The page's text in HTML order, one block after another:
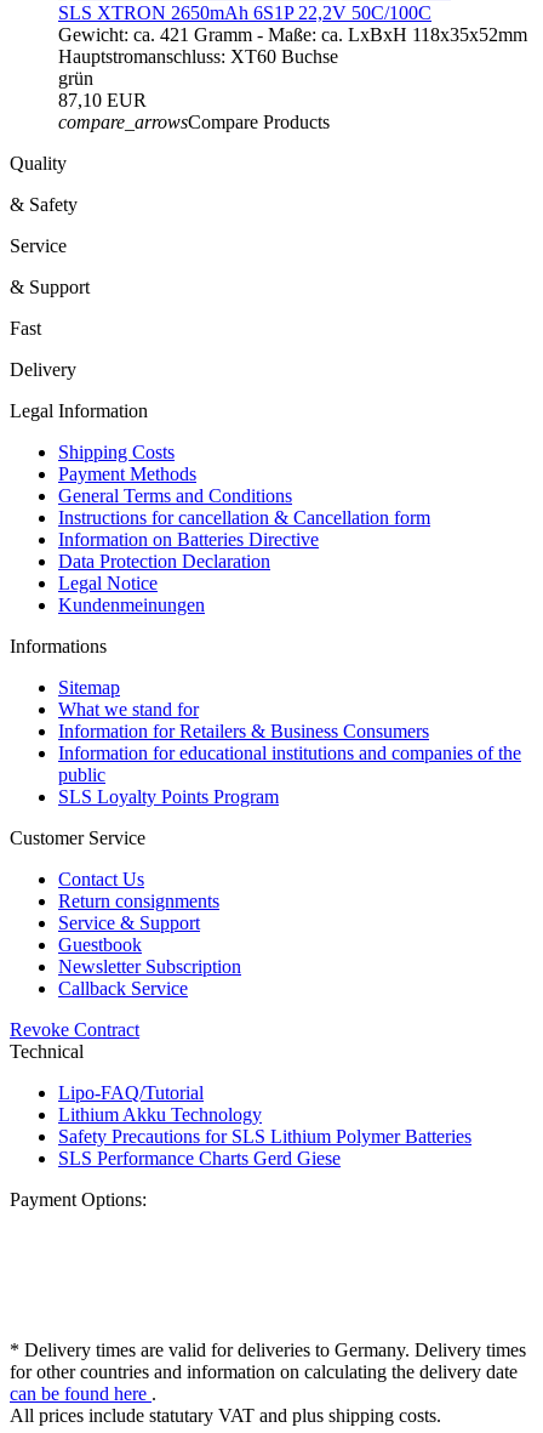
SLS XTRON 2650mAh 6S1P 22,2V 50C/100C
Gewicht: ca. 421 Gramm - Maße: ca. LxBxH 118x35x52mm
Hauptstromanschluss: XT60 Buchse
grün
87,10 EUR
compare_arrowsCompare Products
Quality
& Safety
Service
& Support
Fast
Delivery
Legal Information
Shipping Costs
Payment Methods
General Terms and Conditions
Instructions for cancellation & Cancellation form
Information on Batteries Directive
Data Protection Declaration
Legal Notice
Kundenmeinungen
Informations
Sitemap
What we stand for
Information for Retailers & Business Consumers
Information for educational institutions and companies of the
public
SLS Loyalty Points Program
Customer Service
Contact Us
Return consignments
Service & Support
Guestbook
Newsletter Subscription
Callback Service
Revoke Contract
Technical
Lipo-FAQ/Tutorial
Lithium Akku Technology
Safety Precautions for SLS Lithium Polymer Batteries
SLS Performance Charts Gerd Giese
Payment Options:
* Delivery times are valid for deliveries to Germany. Delivery times
for other countries and information on calculating the delivery date
can be found here .
All prices include statutary VAT and plus shipping costs.